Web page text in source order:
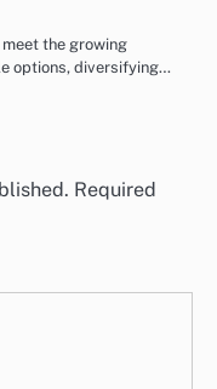
the growing
options, diversifying…
Required